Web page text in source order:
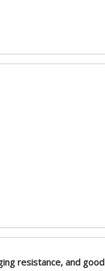
resistance, and good